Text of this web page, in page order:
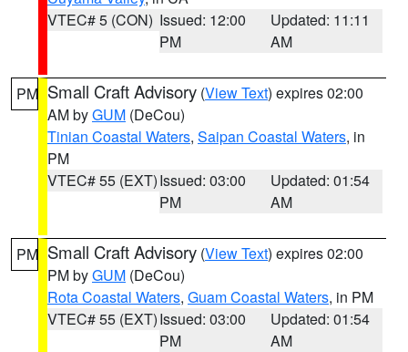
VTEC# 5 (CON) Issued: 12:00
PM
Updated: 11:11
AM
PM Small Craft Advisory (View Text) expires 02:00
AM byGUM (DeCou)
Tinian Coastal Waters, Saipan Coastal Waters, in
PM
VTEC# 55 (EXT)Issued: 03:00
PM
Updated: 01:54
AM
PM Small Craft Advisory (View Text) expires 02:00
PM byGUM (DeCou)
Rota Coastal Waters, Guam Coastal Waters, in PM
VTEC# 55 (EXT)Issued: 03:00
PM
Updated: 01:54
AM